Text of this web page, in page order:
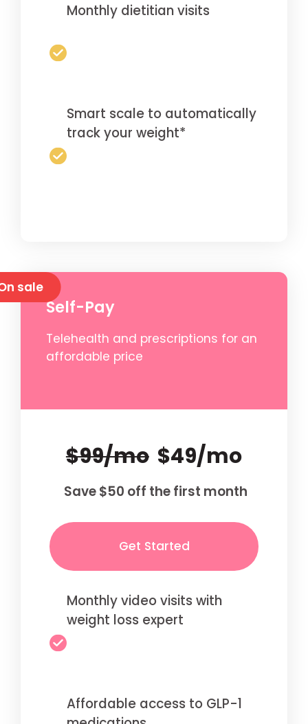
Monthly dietitian visits
Smart scale to automatically
track your weight*
Self-Pay
Telehealth and prescriptions for an
affordable price
$99/mo $49/mo
Save $50 off the first month
Get Started
Monthly video visits with
weight loss expert
Affordable access to GLP-1
sale